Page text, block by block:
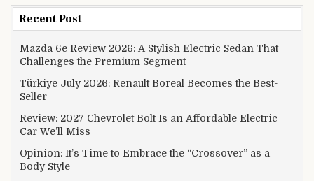
Recent Post
Mazda 6e Review 2026: A Stylish Electric Sedan That
Challenges the Premium Segment
Türkiye July 2026: Renault Boreal Becomes the Best-
Seller
Review: 2027 Chevrolet Bolt Is an Affordable Electric
Car We’ll Miss
Opinion: It’s Time to Embrace the “Crossover” as a
Body Style